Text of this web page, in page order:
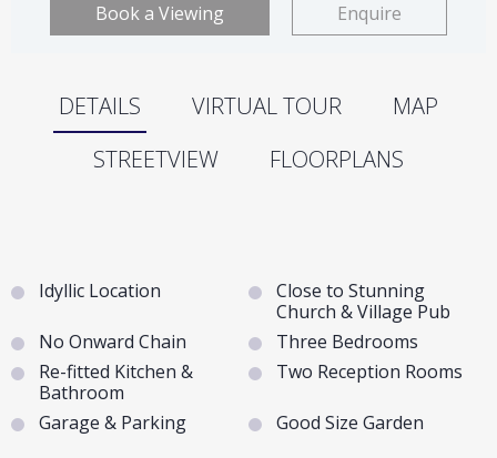
Book a Viewing
Enquire
DETAILS VIRTUAL TOUR
MAP
STREETVIEW
FLOORPLANS
Idyllic Location
Close to Stunning
Church & Village Pub
No Onward Chain
Three Bedrooms
Re-fitted Kitchen &
Bathroom
Two Reception Rooms
Garage & Parking Good Size Garden